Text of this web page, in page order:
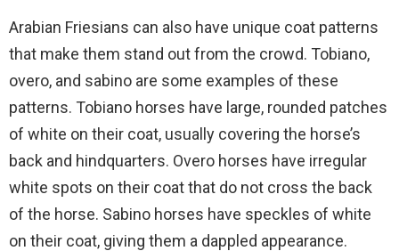
Arabian Friesians can also have unique coat patterns
that make them stand out from the crowd. Tobiano,
overo, and sabino are some examples of these
patterns. Tobiano horses have large, rounded patches
of white on their coat, usually covering the horse’s
back and hindquarters. Overo horses have irregular
white spots on their coat that do not cross the back
of the horse. Sabino horses have speckles of white
on their coat, giving them a dappled appearance.